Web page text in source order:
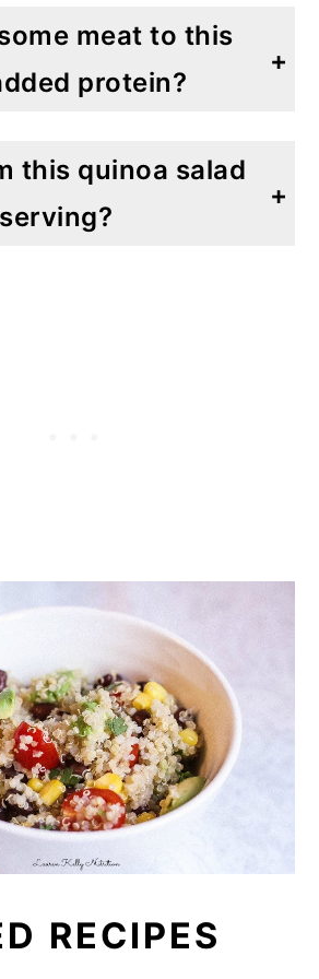
meat to this
protein?
this quinoa salad
RECIPES